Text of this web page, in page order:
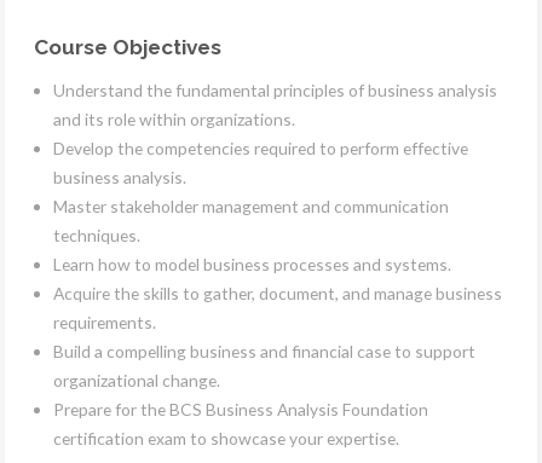
Course Objectives
Understand the fundamental principles of business analysis
and its role within organizations.
Develop the competencies required to perform effective
business analysis.
Master stakeholder management and communication
techniques.
Learn how to model business processes and systems.
Acquire the skills to gather, document, and manage business
requirements.
Build a compelling business and financial case to support
organizational change.
Prepare for the BCS Business Analysis Foundation
certification exam to showcase your expertise.